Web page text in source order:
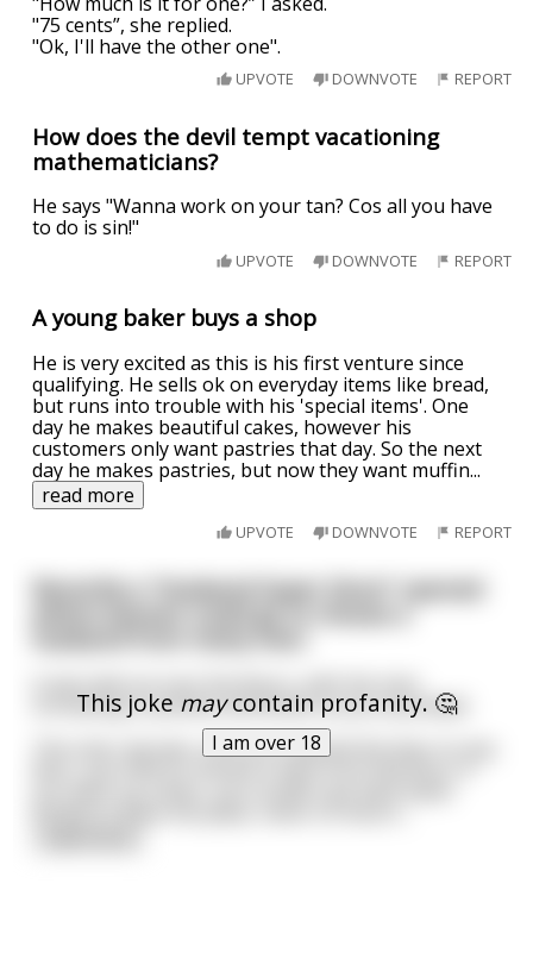
"75 cents”, she replied.
"Ok, I'll have the other one".
UPVOTE DOWNVOTE REPORT
How does the devil tempt vacationing
mathematicians?
He says "Wanna work on your tan? Cos all you have
to do is sin!"
UPVOTE DOWNVOTE REPORT
A young baker buys a shop
He is very excited as this is his first venture since
qualifying. He sells ok on everyday items like bread,
but runs into trouble with his 'special items'. One
day he makes beautiful cakes, however his
customers only want pastries that day. So the next
day he makes pastries, but now they want muffin...
read more
UPVOTE DOWNVOTE REPORT
This joke maycontain profanity. 🤔
I am over 18
Recently a "Husband Super Store" opened
husband from many men.
increasing in positive attributes as you ascended.
The only rule was, once you opened the door to any